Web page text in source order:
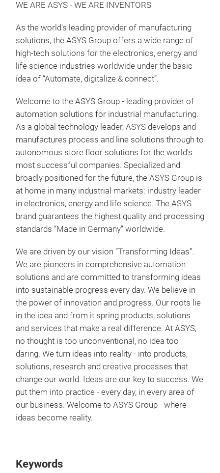
WE ARE ASYS - WE ARE INVENTORS
As the world's leading provider of manufacturing
solutions, the ASYS Group offers a wide range of
high-tech solutions for the electronics, energy and
life science industries worldwide under the basic
idea of “Automate, digitalize & connect”.
Welcome to the ASYS Group - leading provider of
automation solutions for industrial manufacturing.
As a global technology leader, ASYS develops and
manufactures process and line solutions through to
autonomous store floor solutions for the world's
most successful companies. Specialized and
broadly positioned for the future, the ASYS Group is
at home in many industrial markets: industry leader
in electronics, energy and life science. The ASYS
brand guarantees the highest quality and processing
standards “Made in Germany” worldwide.
We are driven by our vision “Transforming Ideas”.
We are pioneers in comprehensive automation
solutions and are committed to transforming ideas
into sustainable progress every day. We believe in
the power of innovation and progress. Our roots lie
in the idea and from it spring products, solutions
and services that make a real difference. At ASYS,
no thought is too unconventional, no idea too
daring. We turn ideas into reality - into products,
solutions, research and creative processes that
change our world. Ideas are our key to success. We
put them into practice - every day, in every area of
our business. Welcome to ASYS Group - where
ideas become reality.
Keywords